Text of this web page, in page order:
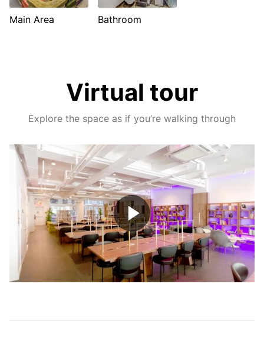
Main Area Bathroom
Virtual tour
Explore the space as if you’re walking through
Play
Video